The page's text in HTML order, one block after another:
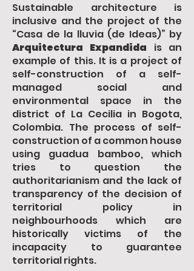
Sustainable architecture is
inclusive and the project of the
“Casa de la lluvia (de Ideas)” by
Arquitectura Expandida is an
example of this. It is a project of
self-construction of a self-
managed social and
environmental space in the
district of La Cecilia in Bogota,
Colombia. The process of self-
construction of a common house
using guadua bamboo, which
tries to question the
authoritarianism and the lack of
transparency of the decision of
territorial policy in
neighbourhoods which are
historically victims of the
incapacity to guarantee
territorial rights.